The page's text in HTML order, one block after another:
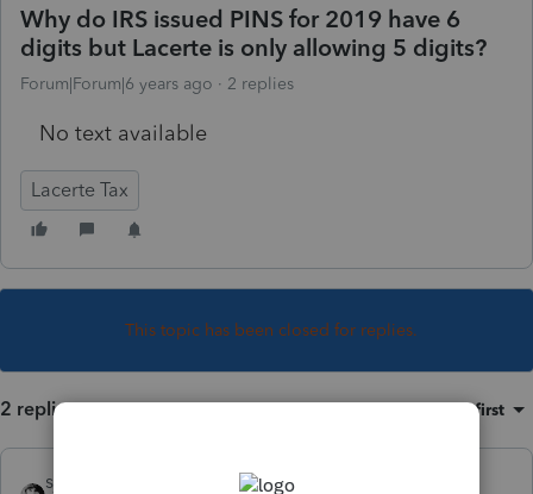
Why do IRS issued PINS for 2019 have 6
digits but Lacerte is only allowing 5 digits?
Forum|Forum|6 years ago 2 replies
No text available
Lacerte Tax
This topic has been closed for replies.
2 replies Sort by:Oldest first
sjrcpa